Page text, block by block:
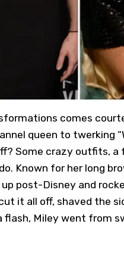
comes
queen to twerking
Some crazy outfits, a
Known for her long
post-Disney and
it all off, shaved the
flash, Miley went from